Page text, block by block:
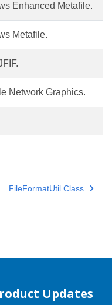
Enhanced Metafile.
Metafile.
Network Graphics.
FileFormatUtil Class
Updates